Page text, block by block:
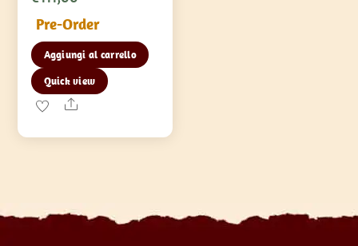
Pre-Order
Aggiungi al carrello
Quick view
Share